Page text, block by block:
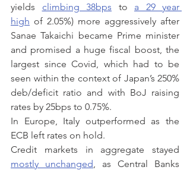
yields climbing 38bps to a 29 year
high of 2.05%) more aggressively after
Sanae Takaichi became Prime minister
and promised a huge fiscal boost, the
largest since Covid, which had to be
seen within the context of Japan’s 250%
deb/deficit ratio and with BoJ raising
rates by 25bps to 0.75%.
In Europe, Italy outperformed as the
ECB left rates on hold.
mostly unchanged , as Central Banks